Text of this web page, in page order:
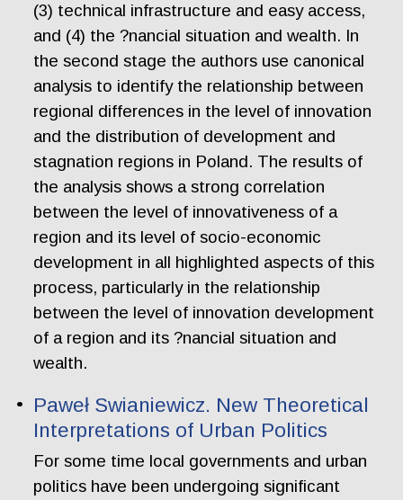
(3) technical infrastructure and easy access,
and (4) the ?nancial situation and wealth. In
the second stage the authors use canonical
analysis to identify the relationship between
regional differences in the level of innovation
and the distribution of development and
stagnation regions in Poland. The results of
the analysis shows a strong correlation
between the level of innovativeness of a
region and its level of socio-economic
development in all highlighted aspects of this
process, particularly in the relationship
between the level of innovation development
of a region and its ?nancial situation and
wealth.
Paweł Swianiewicz. New Theoretical
Interpretations of Urban Politics
For some time local governments and urban
politics have been undergoing significant